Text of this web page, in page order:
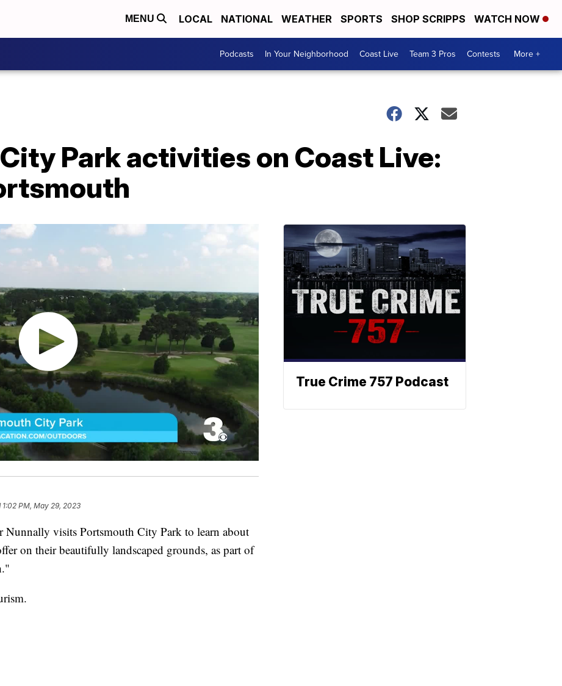
MENU LOCAL NATIONAL WEATHER SPORTS SHOP SCRIPPS WATCH NOW
Podcasts In Your Neighborhood Coast Live Team 3 Pros Contests More +
Park activities on Coast Live:
1:02 PM, May 29, 2023
visits Portsmouth City Park to learn about
on their beautifully landscaped grounds, as part of
True Crime 757 Podcast